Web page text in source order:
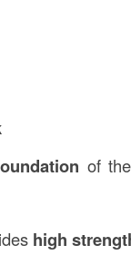
of
high